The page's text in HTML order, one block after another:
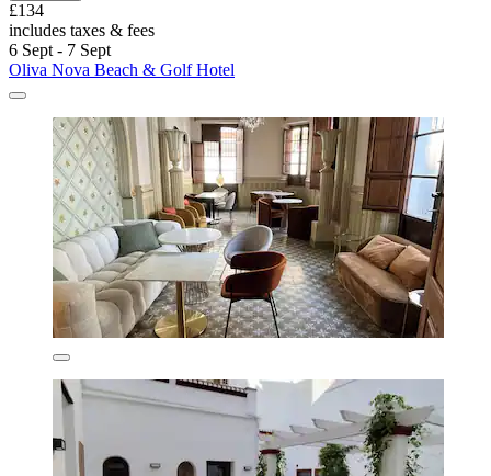
£134
includes taxes & fees
6 Sept - 7 Sept
Oliva Nova Beach & Golf Hotel